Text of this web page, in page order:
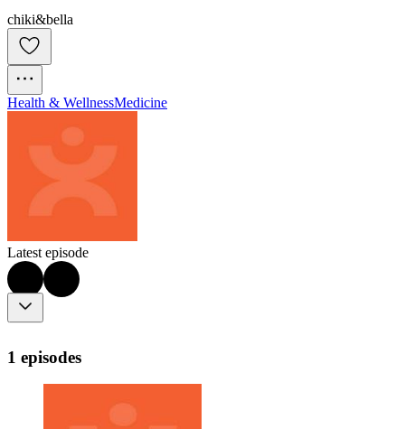
chiki&bella
Health & WellnessMedicine
Latest episode
1 episodes